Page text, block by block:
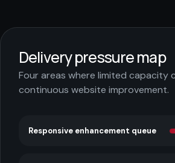
Delivery pressure map
Four areas where limited capacity
continuous website improvement.
Responsive enhancement queue